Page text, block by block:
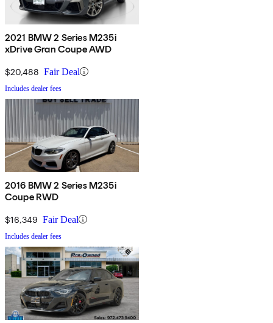
2021 BMW 2 Series M235i
xDrive Gran Coupe AWD
$20,488 Fair Deal
Includes dealer fees
2016 BMW 2 Series M235i
Coupe RWD
$16,349 Fair Deal
Includes dealer fees